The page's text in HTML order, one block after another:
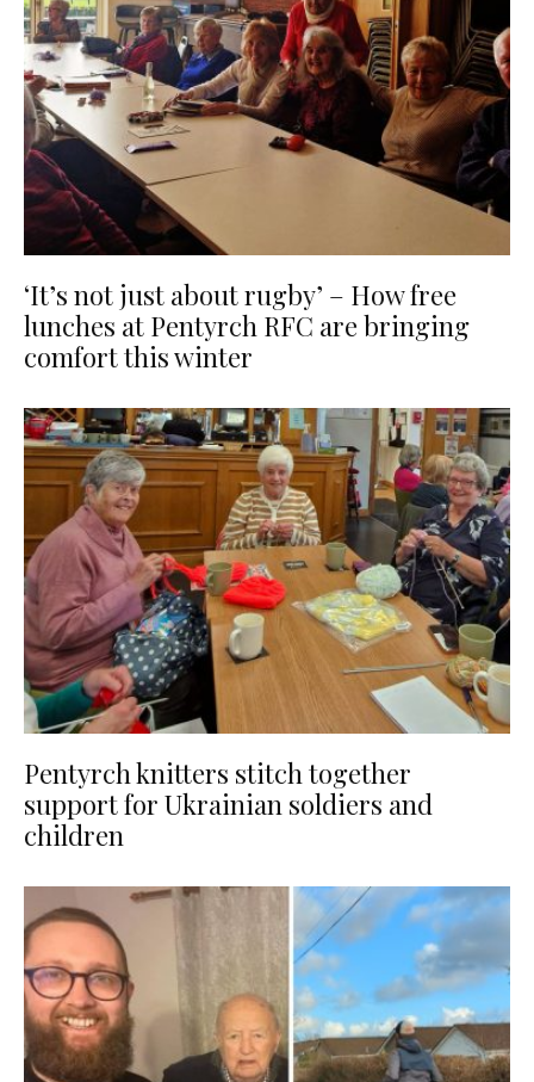
‘It’s not just about rugby’ – How free
lunches at Pentyrch RFC are bringing
comfort this winter
Pentyrch knitters stitch together
support for Ukrainian soldiers and
children